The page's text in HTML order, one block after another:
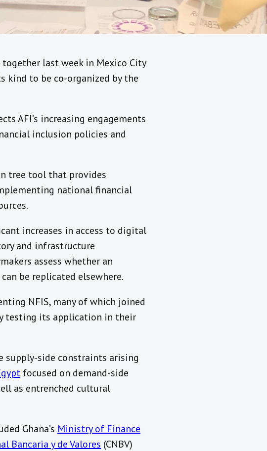
last week in Mexico City
to be co-organized by the
AFI’s increasing engagements
inclusion policies and
tree tool that provides
national financial
increases in access to digital
and infrastructure
assess whether an
be replicated elsewhere.
NFIS, many of which joined
testing its application in their
supply-side constraints arising
focused on demand-side
as entrenched cultural
Ghana’s Ministry of Finance
Bancaria y de Valores (CNBV)